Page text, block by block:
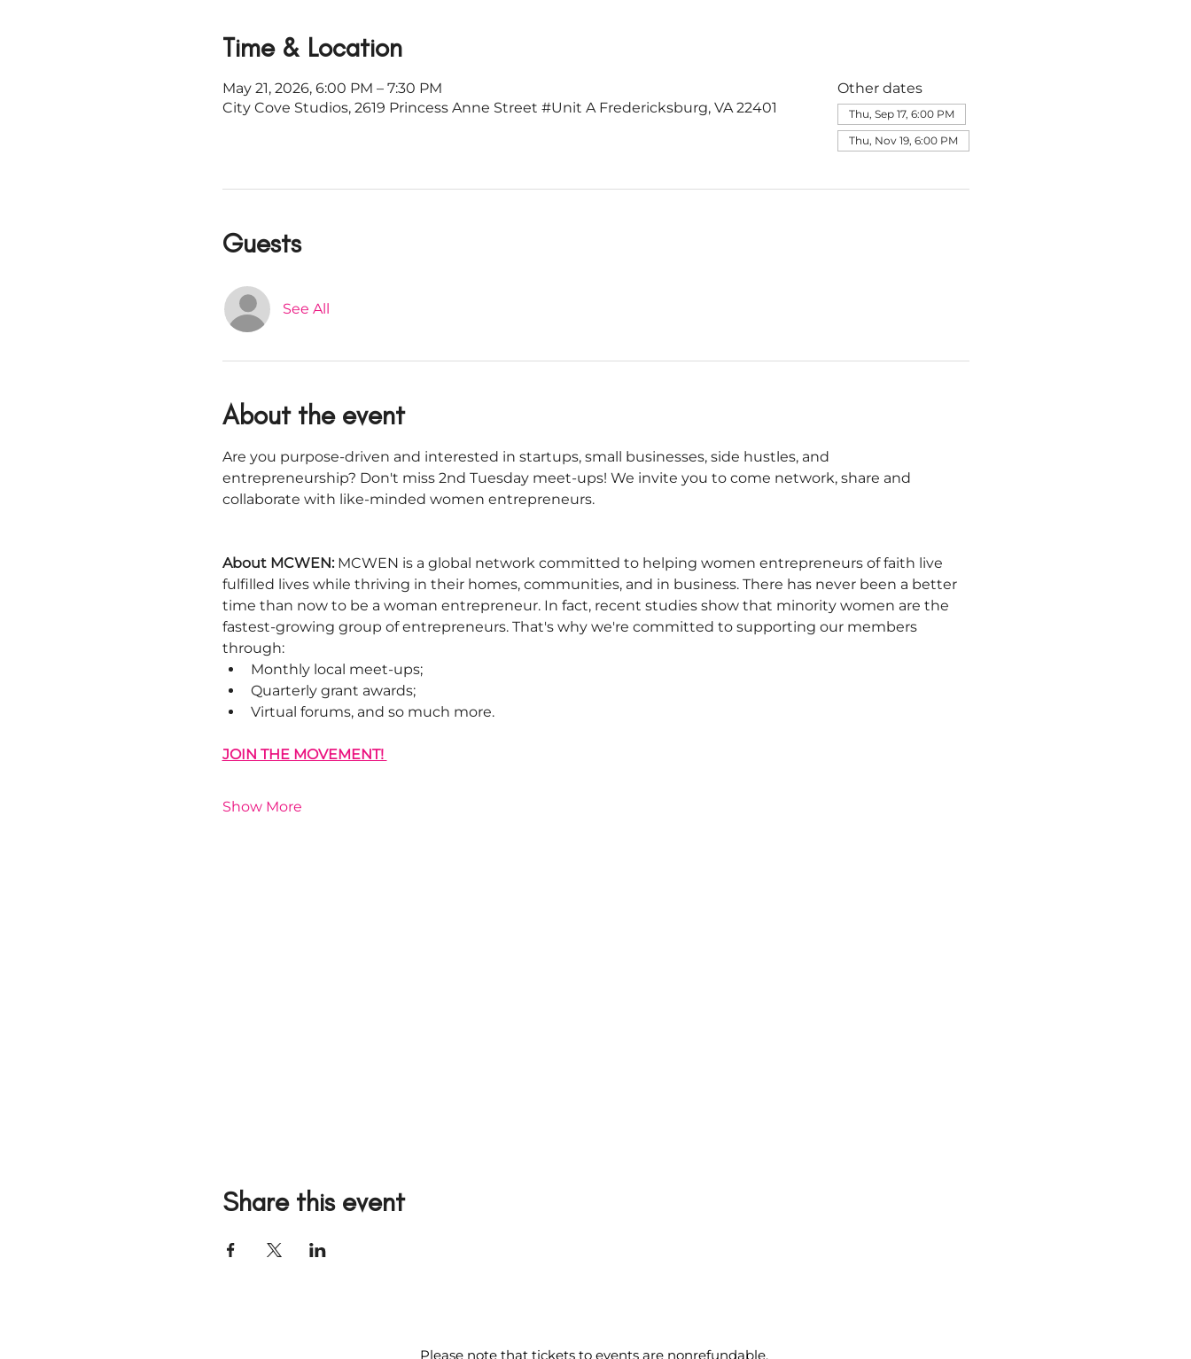
Time & Location
May 21, 2026, 6:00 PM – 7:30 PM
City Cove Studios, 2619 Princess Anne Street #Unit A Fredericksburg, VA 22401
Other dates
Thu, Sep 17, 6:00 PM
Thu, Nov 19, 6:00 PM
Guests
See All
About the event
Are you purpose-driven and interested in startups, small businesses, side hustles, and
entrepreneurship? Don't miss 2nd Tuesday meet-ups! We invite you to come network, share and
collaborate with like-minded women entrepreneurs.
About MCWEN: MCWEN is a global network committed to helping women entrepreneurs of faith live
fulfilled lives while thriving in their homes, communities, and in business. There has never been a better
time than now to be a woman entrepreneur. In fact, recent studies show that minority women are the
fastest-growing group of entrepreneurs. That's why we're committed to supporting our members
through:
Monthly local meet-ups;
Quarterly grant awards;
Virtual forums, and so much more.
JOIN THE MOVEMENT!
Show More
Share this event
Please note that tickets to events are nonrefundable.